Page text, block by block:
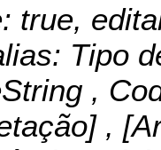
true,
Tipo
,
,